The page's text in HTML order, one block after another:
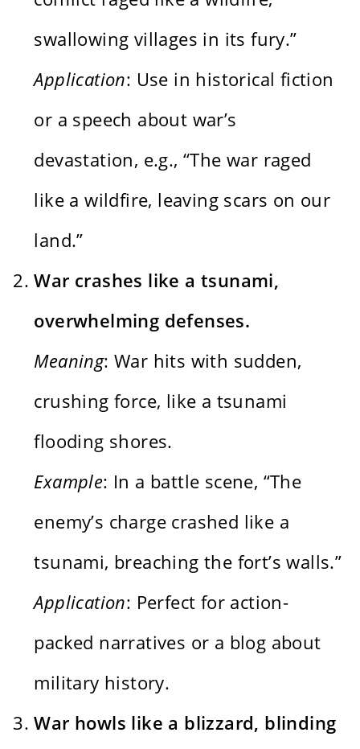
swallowing villages in its fury.”
Application: Use in historical fiction
or a speech about war’s
devastation, e.g., “The war raged
like a wildfire, leaving scars on our
land.”
War crashes like a tsunami,
overwhelming defenses.
Meaning: War hits with sudden,
crushing force, like a tsunami
flooding shores.
Example: In a battle scene, “The
enemy’s charge crashed like a
tsunami, breaching the fort’s walls.”
Application: Perfect for action-
packed narratives or a blog about
military history.
War howls like a blizzard, blinding